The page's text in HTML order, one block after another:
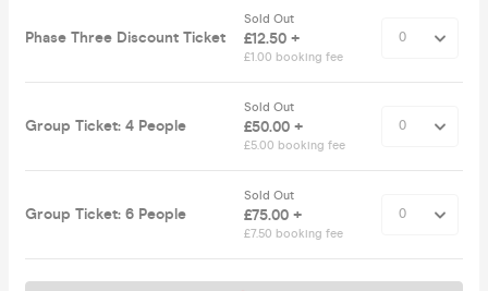
Phase Three Discount Ticket
Sold Out
£12.50 +
£1.00 booking fee
Group Ticket: 4 People
Sold Out
£50.00 +
£5.00 booking fee
Group Ticket: 6 People
Sold Out
£75.00 +
£7.50 booking fee